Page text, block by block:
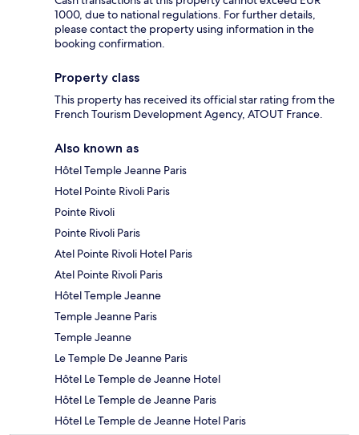
1000, due to national regulations. For further details,
please contact the property using information in the
booking confirmation.
Property class
This property has received its official star rating from the
French Tourism Development Agency, ATOUT France.
Also known as
Hôtel Temple Jeanne Paris
Hotel Pointe Rivoli Paris
Pointe Rivoli
Pointe Rivoli Paris
Atel Pointe Rivoli Hotel Paris
Atel Pointe Rivoli Paris
Hôtel Temple Jeanne
Temple Jeanne Paris
Temple Jeanne
Le Temple De Jeanne Paris
Hôtel Le Temple de Jeanne Hotel
Hôtel Le Temple de Jeanne Paris
Hôtel Le Temple de Jeanne Hotel Paris